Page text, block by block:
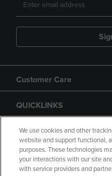
Customer Care
QUICKLINKS
GIFT CARD
We use cookies and other
website and support functional,
purposes. These technologies
your interactions with our site
with service providers and